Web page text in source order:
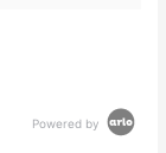
Powered by